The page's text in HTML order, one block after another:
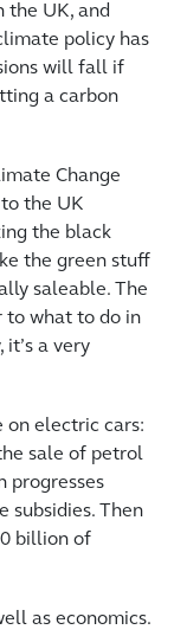
the UK, and
policy has
will fall if
a carbon
Change
the UK
the black
the green stuff
saleable. The
to what to do in
a very
on electric cars:
sale of petrol
progresses
subsidies. Then
billion of
as economics.